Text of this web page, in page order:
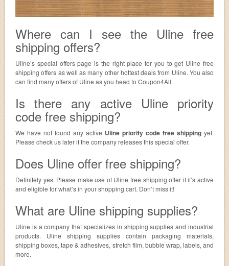
Where can I see the Uline free
shipping offers?
Uline’s special offers page is the right place for you to get Uline free
shipping offers as well as many other hottest deals from Uline. You also
can find many offers of Uline as you head to Coupon4All.
Is there any active Uline priority
code free shipping?
We have not found any active Uline priority code free shipping yet.
Please check us later if the company releases this special offer.
Does Uline offer free shipping?
Definitely yes. Please make use of Uline free shipping offer if it’s active
and eligible for what’s in your shopping cart. Don’t miss it!
What are Uline shipping supplies?
Uline is a company that specializes in shipping supplies and industrial
products. Uline shipping supplies contain packaging materials,
shipping boxes, tape & adhesives, stretch film, bubble wrap, labels, and
more.